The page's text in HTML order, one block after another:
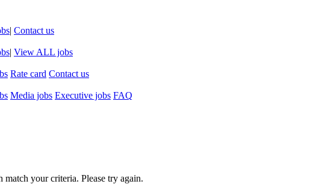
| Contact us
| View ALL jobs
Rate card Contact us
Media jobs Executive jobs FAQ
your criteria. Please try again.